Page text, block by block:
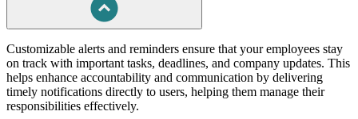
Customizable alerts and reminders ensure that your employees stay
on track with important tasks, deadlines, and company updates. This
helps enhance accountability and communication by delivering
timely notifications directly to users, helping them manage their
responsibilities effectively.